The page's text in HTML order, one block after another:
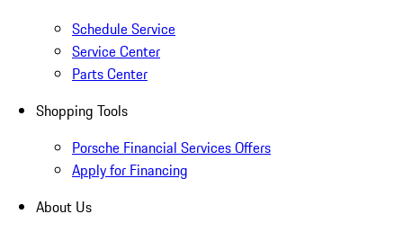
Schedule Service
Service Center
Parts Center
Shopping Tools
Porsche Financial Services Offers
Apply for Financing
About Us